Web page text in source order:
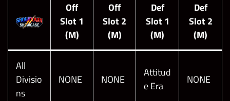
Off
Slot 1
(M)
Off
Slot 2
(M)
Def
Slot 1
(M)
Def
Slot 2
(M)
All
Divisio
ns
NONE NONE
Attitud
e Era
NONE